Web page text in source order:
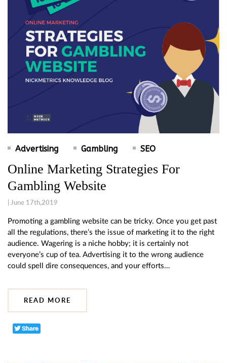
Advertising Gambling SEO
Online Marketing Strategies For
Gambling Website
| June 17th,2019
Promoting a gambling website can be tricky. Once you get past
all the regulations, there’s the issue of marketing it to the right
audience. Wagering is a niche hobby; it is certainly not
everyone’s cup of tea. Advertising it to the wrong audience
could spell dire consequences, and your efforts…
READ MORE